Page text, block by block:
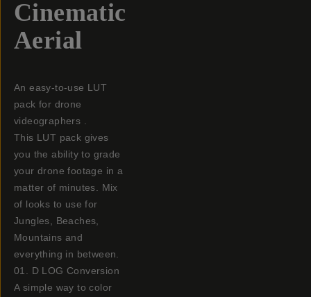
Cinematic
Aerial
An easy-to-use LUT
pack for drone
videographers .
This LUT pack gives
you the ability to grade
your drone footage in a
matter of minutes. Mix
of looks to use for
Jungles, Beaches,
Mountains and
everything in between.
01. D LOG Conversion
A simple way to color